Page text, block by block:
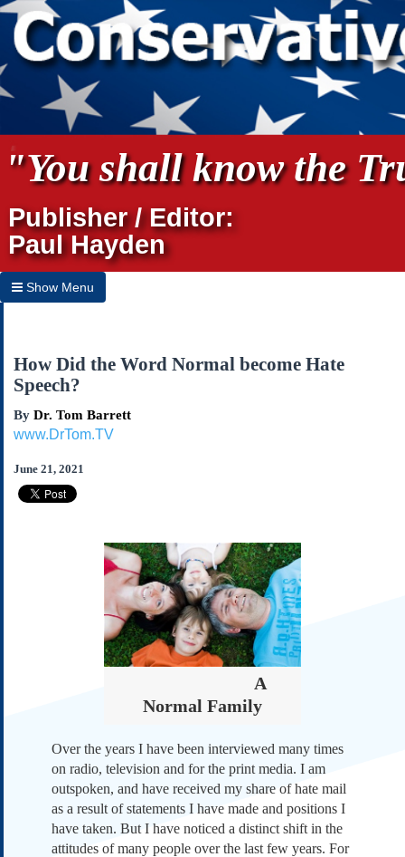
"You shall know the
Publisher / Editor:
Paul Hayden
Show Menu
Home
Archives
Subscribe
About Us
Contact Us
Links
Our Founding Documents
Independence
How Did the Word Normal become Hate
Speech?
By Dr. Tom Barrett
www.DrTom.TV
June 21, 2021
A
Normal Family
Over the years I have been interviewed many times
on radio, television and for the print media. I am
outspoken, and have received my share of hate mail
as a result of statements I have made and positions I
have taken. But I have noticed a distinct shift in the
attitudes of many people over the last few years. For